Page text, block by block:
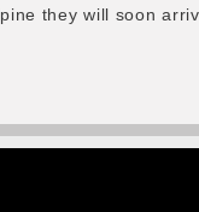
they will soon